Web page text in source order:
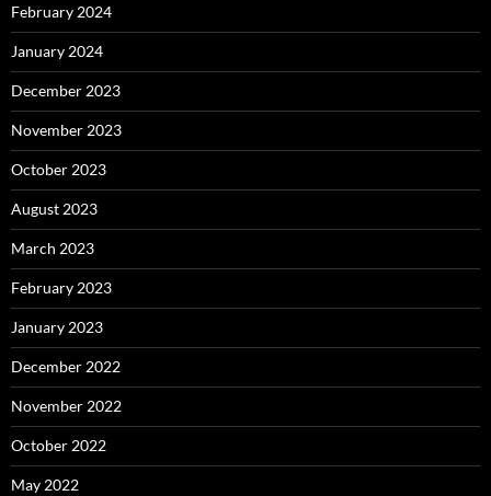
February 2024
January 2024
December 2023
November 2023
October 2023
August 2023
March 2023
February 2023
January 2023
December 2022
November 2022
October 2022
May 2022